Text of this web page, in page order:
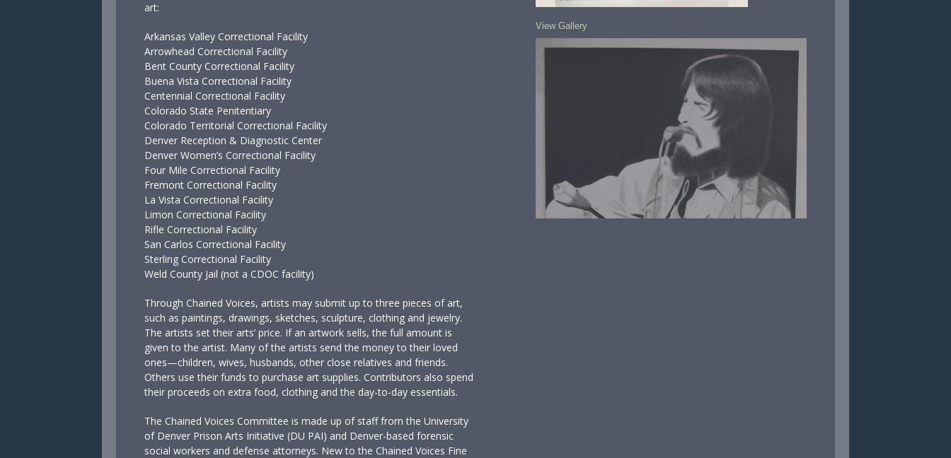
art:
Arkansas Valley Correctional Facility
Arrowhead Correctional Facility
Bent County Correctional Facility
Buena Vista Correctional Facility
Centennial Correctional Facility
Colorado State Penitentiary
Colorado Territorial Correctional Facility
Denver Reception & Diagnostic Center
Denver Women’s Correctional Facility
Four Mile Correctional Facility
Fremont Correctional Facility
La Vista Correctional Facility
Limon Correctional Facility
Rifle Correctional Facility
San Carlos Correctional Facility
Sterling Correctional Facility
Weld County Jail (not a CDOC facility)
Through Chained Voices, artists may submit up to three pieces of art,
such as paintings, drawings, sketches, sculpture, clothing and jewelry.
The artists set their arts’ price. If an artwork sells, the full amount is
given to the artist. Many of the artists send the money to their loved
ones—children, wives, husbands, other close relatives and friends.
Others use their funds to purchase art supplies. Contributors also spend
their proceeds on extra food, clothing and the day-to-day essentials.
The Chained Voices Committee is made up of staff from the University
of Denver Prison Arts Initiative (DU PAI) and Denver-based forensic
social workers and defense attorneys. New to the Chained Voices Fine
View Gallery